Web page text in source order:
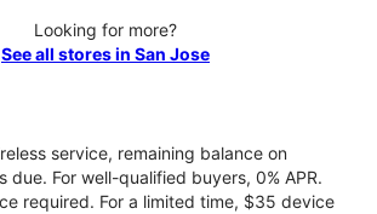
Looking for more?
See all stores in San Jose
service, remaining balance on
due. For well-qualified buyers, 0% APR.
required. For a limited time, $35 device